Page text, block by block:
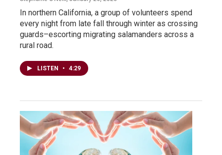
In northern California, a group of volunteers spend
every night from late fall through winter as crossing
guards–escorting migrating salamanders across a
rural road.
LISTEN • 4:29